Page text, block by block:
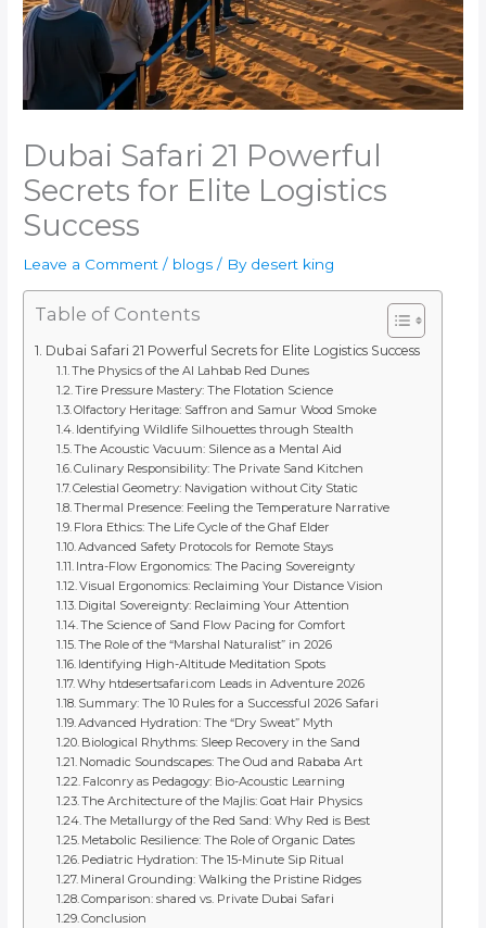
Dubai Safari 21 Powerful
Secrets for Elite Logistics
Success
Leave a Comment / blogs / By desert king
Table of Contents
Dubai Safari 21 Powerful Secrets for Elite Logistics Success
The Physics of the Al Lahbab Red Dunes
Tire Pressure Mastery: The Flotation Science
Olfactory Heritage: Saffron and Samur Wood Smoke
Identifying Wildlife Silhouettes through Stealth
The Acoustic Vacuum: Silence as a Mental Aid
Culinary Responsibility: The Private Sand Kitchen
Celestial Geometry: Navigation without City Static
Thermal Presence: Feeling the Temperature Narrative
Flora Ethics: The Life Cycle of the Ghaf Elder
Advanced Safety Protocols for Remote Stays
Intra-Flow Ergonomics: The Pacing Sovereignty
Visual Ergonomics: Reclaiming Your Distance Vision
Digital Sovereignty: Reclaiming Your Attention
The Science of Sand Flow Pacing for Comfort
The Role of the “Marshal Naturalist” in 2026
Identifying High-Altitude Meditation Spots
Why htdesertsafari.com Leads in Adventure 2026
Summary: The 10 Rules for a Successful 2026 Safari
Advanced Hydration: The “Dry Sweat” Myth
Biological Rhythms: Sleep Recovery in the Sand
Nomadic Soundscapes: The Oud and Rababa Art
Falconry as Pedagogy: Bio-Acoustic Learning
The Architecture of the Majlis: Goat Hair Physics
The Metallurgy of the Red Sand: Why Red is Best
Metabolic Resilience: The Role of Organic Dates
Pediatric Hydration: The 15-Minute Sip Ritual
Mineral Grounding: Walking the Pristine Ridges
Comparison: shared vs. Private Dubai Safari
Conclusion